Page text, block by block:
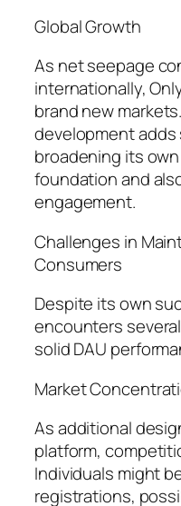
Global Growth
As net seepage
internationally,
brand new
development
broadening its
foundation and
engagement.
Challenges in
Consumers
Despite its own
encounters
solid DAU
Market
As additional
platform,
Individuals might
registrations,